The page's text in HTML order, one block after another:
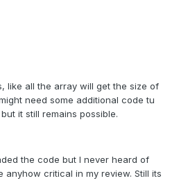
like all the array will get the size of
need some additional code tu
it still remains possible.
the code but I never heard of
anyhow critical in my review. Still its